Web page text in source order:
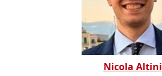
Nicola Altini